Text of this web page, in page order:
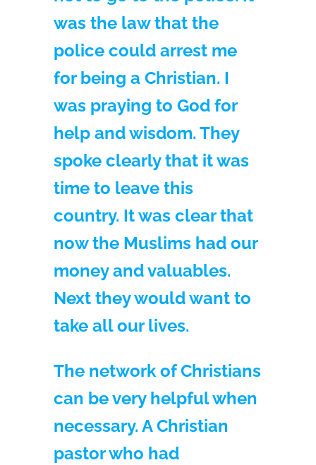
was the law that the
police could arrest me
for being a Christian. I
was praying to God for
help and wisdom. They
spoke clearly that it was
time to leave this
country. It was clear that
now the Muslims had our
money and valuables.
Next they would want to
take all our lives.
The network of Christians
can be very helpful when
necessary. A Christian
pastor who had